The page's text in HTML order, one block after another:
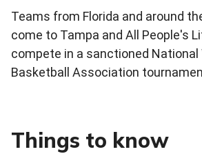
Teams from Florida and around
come to Tampa and All People's
compete in a sanctioned National
Basketball Association
Things to know